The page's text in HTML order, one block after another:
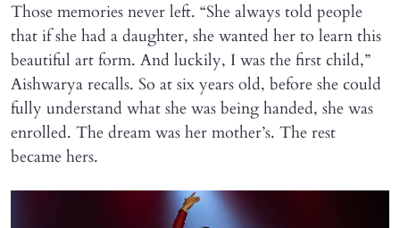
Those memories never left. “She always told people
that if she had a daughter, she wanted her to learn this
beautiful art form. And luckily, I was the first child,”
Aishwarya recalls. So at six years old, before she could
fully understand what she was being handed, she was
enrolled. The dream was her mother’s. The rest
became hers.